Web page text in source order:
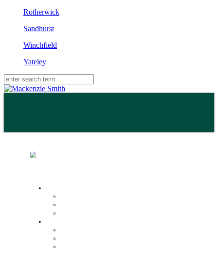
Rotherwick
Sandhurst
Winchfield
Yateley